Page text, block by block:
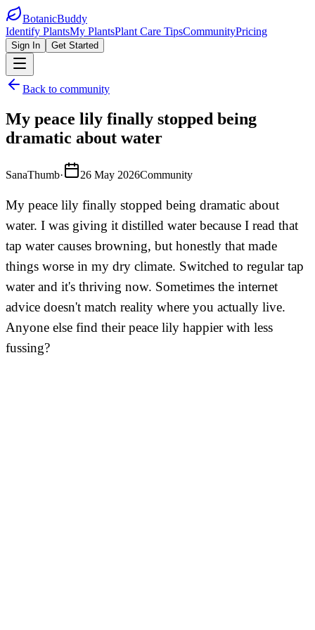
BotanicBuddy
Identify PlantsMy PlantsPlant Care TipsCommunityPricing
Sign In Get Started
Back to community
My peace lily finally stopped being
dramatic about water
SanaThumb· 26 May 2026Community
My peace lily finally stopped being dramatic about
water. I was giving it distilled water because I read that
tap water causes browning, but honestly that made
things worse in my dry climate. Switched to regular tap
water and it's thriving now. Sometimes the internet
advice doesn't match reality where you actually live.
Anyone else find their peace lily happier with less
fussing?